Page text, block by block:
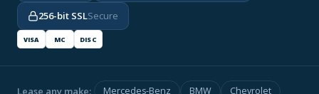
256-bit SSLSecure
VISA MC DISC
Lease any make: Mercedes-Benz BMW
Chevrolet